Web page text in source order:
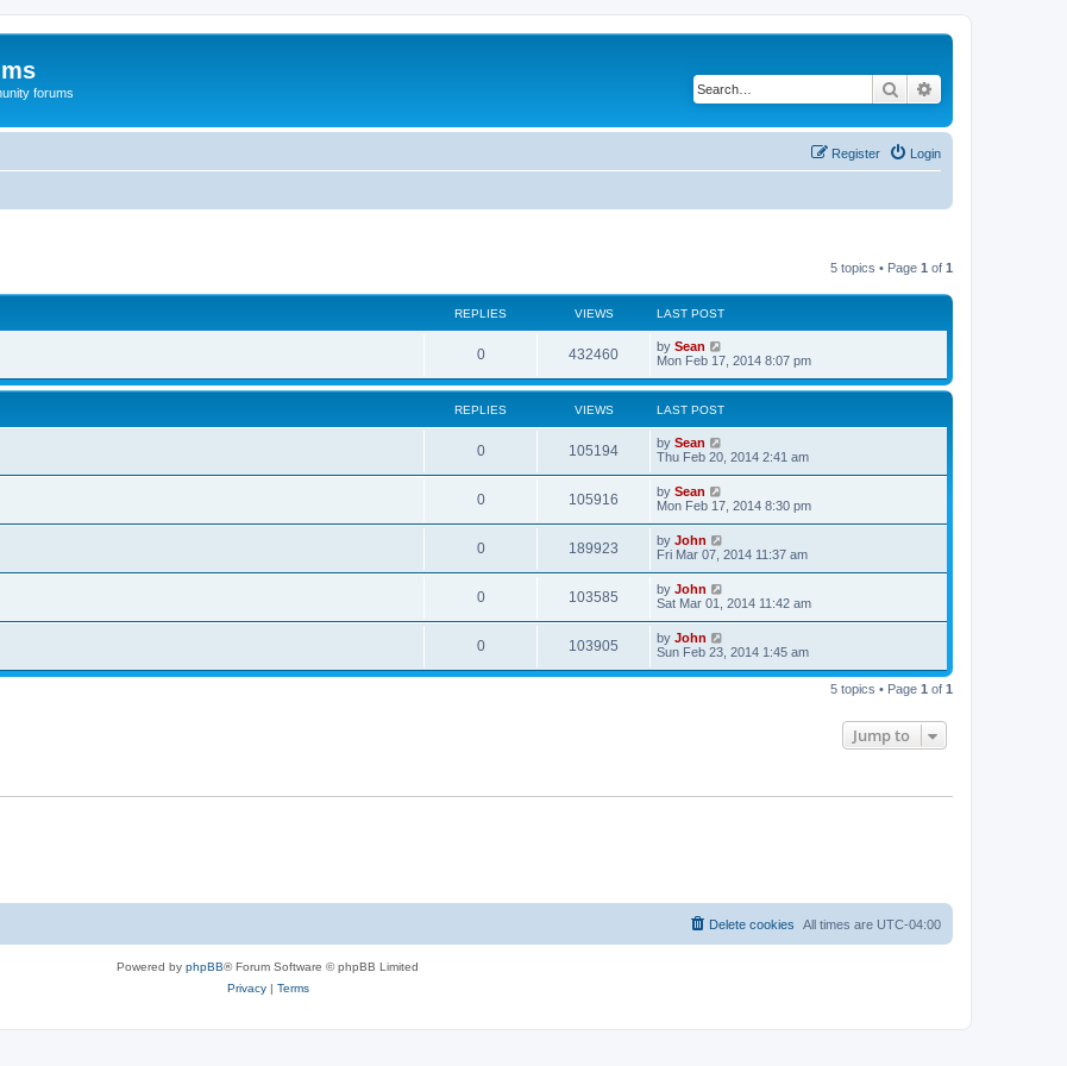
forums Search
Login
Register
5 topics • Page 1 of 1
REPLIES VIEWS LAST POST
0 432460 by Sean
Mon Feb 17, 2014 8:07 pm
REPLIES VIEWS LAST POST
0 105194 by Sean
Thu Feb 20, 2014 2:41 am
0 105916 by Sean
Mon Feb 17, 2014 8:30 pm
0 189923 by John
Fri Mar 07, 2014 11:37 am
0 103585 by John
Sat Mar 01, 2014 11:42 am
0 103905 by John
Sun Feb 23, 2014 1:45 am
5 topics • Page 1 of 1
Jump to
All times are UTC-04:00
Delete cookies
Powered by phpBB® Forum Software © phpBB Limited
Privacy| Terms